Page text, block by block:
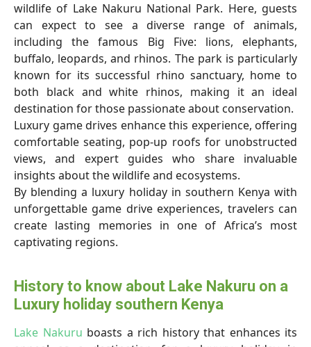
wildlife of Lake Nakuru National Park. Here, guests
can expect to see a diverse range of animals,
including the famous Big Five: lions, elephants,
buffalo, leopards, and rhinos. The park is particularly
known for its successful rhino sanctuary, home to
both black and white rhinos, making it an ideal
destination for those passionate about conservation.
Luxury game drives enhance this experience, offering
comfortable seating, pop-up roofs for unobstructed
views, and expert guides who share invaluable
insights about the wildlife and ecosystems.
By blending a luxury holiday in southern Kenya with
unforgettable game drive experiences, travelers can
create lasting memories in one of Africa’s most
captivating regions.
History to know about Lake Nakuru on a
Luxury holiday southern Kenya
Lake Nakuru boasts a rich history that enhances its